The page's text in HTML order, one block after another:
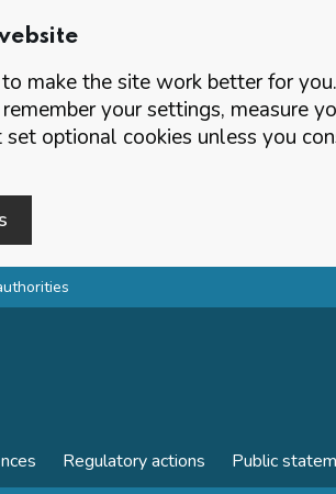
make the site work better for you.
your settings, measure
optional cookies unless you
Regulatory actions Public